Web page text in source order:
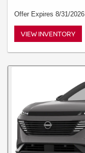
Offer Expires 8/31/2026
VIEW INVENTORY